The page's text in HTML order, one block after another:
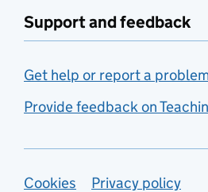
Support and feedback
Get help or report a
Provide feedback on
Cookies Privacy policy